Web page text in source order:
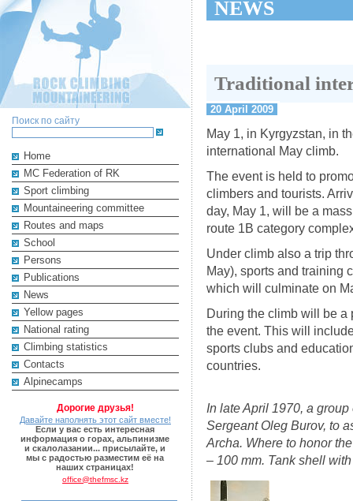
Поиск по сайту
Home
MC Federation of RK
Sport climbing
Mountaineering committee
Routes and maps
School
Persons
Publications
News
Yellow pages
National rating
Climbing statistics
Contacts
Alpinecamps
Дорогие друзья!
Давайте наполнять этот сайт вместе!
Если у вас есть интересная
информация о горах, альпинизме
и скалолазании... присылайте, и
мы с радостью разместим её на
наших страницах!
office@thefmsc.kz
NEWS
Traditional
20 April 2009
May 1, in Kyrgyzstan, in
international May climb.
The event is held to
climbers and tourists.
day, May 1, will be a
route 1B category
Under climb also a trip
May), sports and training
which will culminate on
During the climb will be a
the event. This will
sports clubs and
countries.
In late April 1970, a
Sergeant Oleg Burov, to
Archa. Where to honor
– 100 mm. Tank shell